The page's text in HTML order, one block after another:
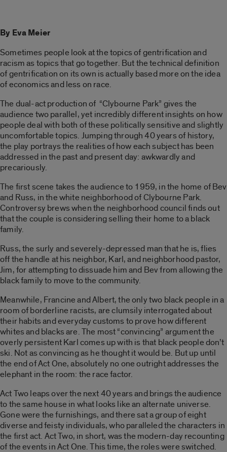
By Eva Meier
Sometimes people look at the topics of gentrification and
racism as topics that go together. But the technical definition
of gentrification on its own is actually based more on the idea
of economics and less on race.
The dual-act production of “Clybourne Park” gives the
audience two parallel, yet incredibly different insights on how
people deal with both of these politically sensitive and slightly
uncomfortable topics. Jumping through 40 years of history,
the play portrays the realities of how each subject has been
addressed in the past and present day: awkwardly and
precariously.
The first scene takes the audience to 1959, in the home of Bev
and Russ, in the white neighborhood of Clybourne Park.
Controversy brews when the neighborhood council finds out
that the couple is considering selling their home to a black
family.
Russ, the surly and severely-depressed man that he is, flies
off the handle at his neighbor, Karl, and neighborhood pastor,
Jim, for attempting to dissuade him and Bev from allowing the
black family to move to the community.
Meanwhile, Francine and Albert, the only two black people in a
room of borderline racists, are clumsily interrogated about
their habits and everyday customs to prove how different
whites and blacks are. The most “convincing” argument the
overly persistent Karl comes up with is that black people don’t
ski. Not as convincing as he thought it would be. But up until
the end of Act One, absolutely no one outright addresses the
elephant in the room: the race factor.
Act Two leaps over the next 40 years and brings the audience
to the same house in what looks like an alternate universe.
Gone were the furnishings, and there sat a group of eight
diverse and feisty individuals, who paralleled the characters in
the first act. Act Two, in short, was the modern-day recounting
of the events in Act One. This time, the roles were switched.